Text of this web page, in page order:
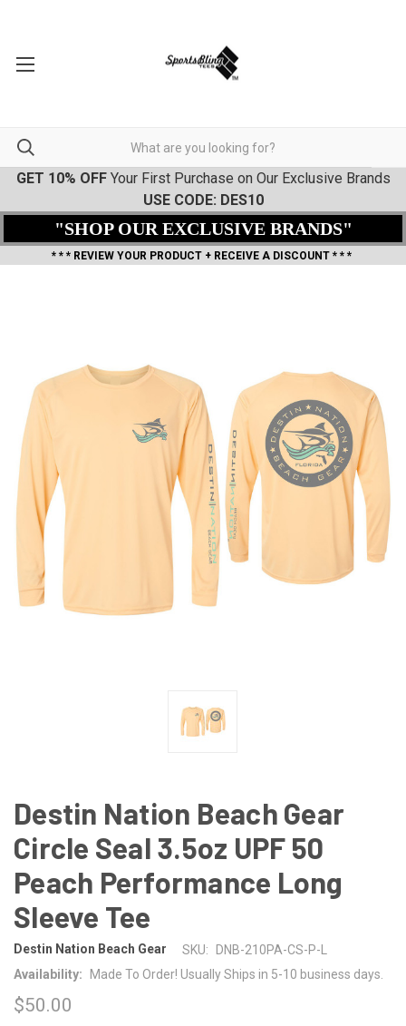
GET 10% OFFYour First Purchase on Our Exclusive Brands
USE CODE: DES10
"SHOP OUR EXCLUSIVE BRANDS"
* * * REVIEW YOUR PRODUCT + RECEIVE A DISCOUNT * * *
Destin Nation Beach Gear
Circle Seal 3.5oz UPF 50
Peach Performance Long
Sleeve Tee
Destin Nation Beach Gear SKU:
DNB-210PA-CS-P-L
Availability:
Made To Order! Usually Ships in 5-10 business days.
$50.00